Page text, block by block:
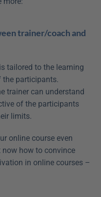
trainer/coach and
tailored to the learning
the participants.
trainer can understand
of the participants
limits.
online course even
how to convince
in online courses –